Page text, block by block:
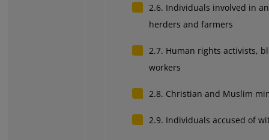
2.6. Individuals involved in
herders and farmers
2.7. Human rights activists,
workers
2.8. Christian and Muslim
2.9. Individuals accused of